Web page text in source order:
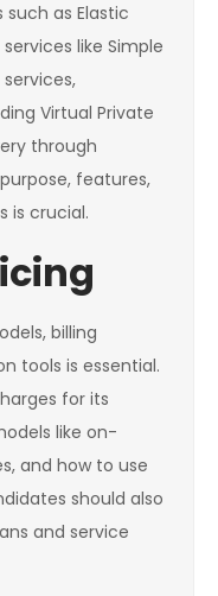
as Elastic
like Simple
Virtual Private
through
features,
is crucial.
billing
tools is essential.
for its
like on-
and how to use
should also
and service